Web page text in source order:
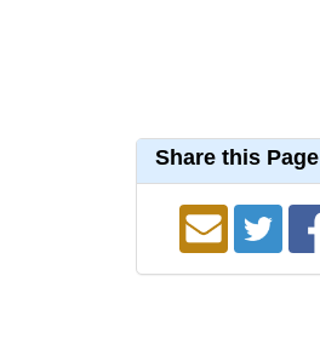
Share this Page